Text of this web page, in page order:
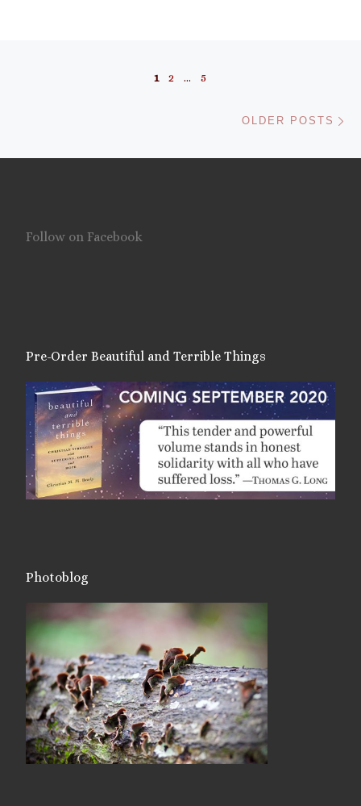
Posts navigation
1 2 … 5
OLDER POSTS
Follow on Facebook
Pre-Order Beautiful and Terrible Things
Photoblog